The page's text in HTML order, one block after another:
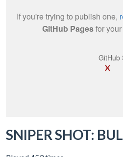
X
SNIPER SHOT: